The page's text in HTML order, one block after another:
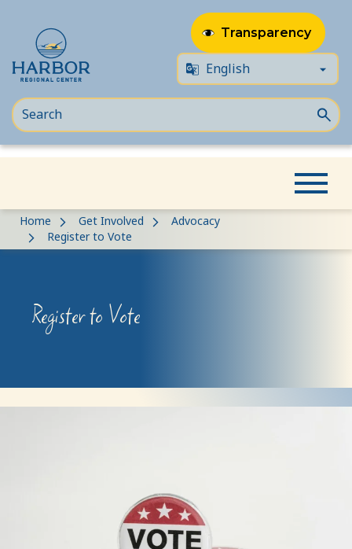
Skip
Skip
Transparency
Home Get Involved
Advocacy
Register to Vote
Register to Vote
Register